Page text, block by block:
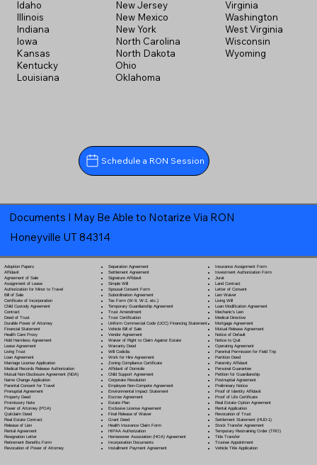
Idaho
Illinois
Indiana
Iowa
Kansas
Kentucky
Louisiana
New Jersey
New Mexico
New York
North Carolina
North Dakota
Ohio
Oklahoma
Virginia
Washington
West Virginia
Wisconsin
Wyoming
Schedule a RON Session
Documents I May Be Able to Notarize Via RON
Honeyville UT 84314
Adoption Papers
Affidavit
Agreement of Sale
Assignment of Lease
Authorization for Minor to Travel
Bill of Sale
Certificate of Incorporation
Child Custody Agreement
Contract
Deed of Trust
Durable Power of Attorney
Financial Statement
Health Care Proxy
Hold Harmless Agreement
Lease Agreement
Living Trust
Loan Agreement
Marriage License Application
Medical Records Release Authorization
Mutual Non-Disclosure Agreement (NDA)
Name Change Application
Parental Consent for Travel
Prenuptial Agreement
Property Deed
Promissory Note
Power of Attorney(POA)
Quitclaim Deed
Real Estate Contract
Release of Lien
Rental Agreement
Resignation Letter
Retirement Benefits Form
Revocation of Power of Attorney
Separation Agreement
Settlement Agreement
Signature Affidavit
Simple Will
Spousal Consent Form
Subordination Agreement
Tax Form (W-9, W-2, etc.)
Temporary Guardianship Agreement
Trust Amendment
Trust Certification
Uniform Commercial Code (UCC) Financing Statement
Vehicle Bill of Sale
Vendor Agreement
Waiver of Right to Claim Against Estate
Warranty Deed
Will Codicila
Work for Hire Agreement
Zoning Compliance Certificate
Affidavit of Domicile
Child Support Agreement
Corporate Resolution
Employee Non-Compete Agreement
Environmental Impact Statement
Escrow Agreement
Estate Plan
Exclusive License Agreement
Final Release of Waiver
Grant Deed
Health Insurance Claim Form
HIPAA Authorization
Homeowner Association (HOA) Agreement
Incorporation Documents
Installment Payment Agreement
Insurance Assignment Form
Investment Authorization Form
Jurat
Land Contract
Letter of Consent
Lien Waiver
Living Will
Loan Modification Agreement
Mechanic's Lien
Medical Directive
Mortgage Agreement
Mutual Release Agreement
Notice of Default
Notice to Quit
Operating Agreement
Parental Permission for Field Trip
Partition Deed
Paternity Affidavit
Personal Guarantee
Petition for Guardianship
Postnuptial Agreement
Preliminary Notice
Proof of Identity Affidavit
Proof of Life Certificate
Real Estate Option Agreement
Rental Application
Revocation of Trust
Settlement Statement (HUD-1)
Stock Transfer Agreement
Temporary Restraining Order (TRO)
Title Transfer
Trustee Appointment
Vehicle Title Application